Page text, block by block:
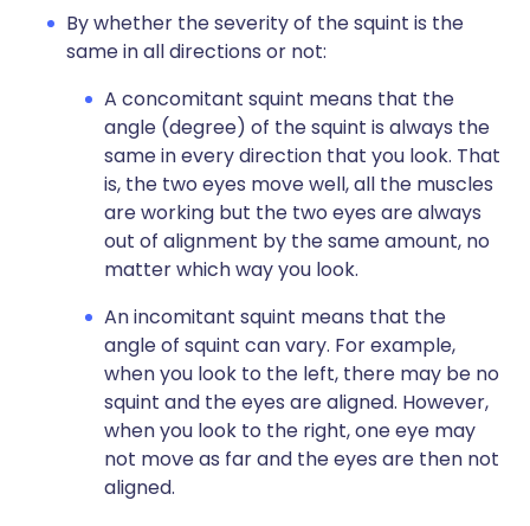
By whether the severity of the squint is the
same in all directions or not:
A concomitant squint means that the
angle (degree) of the squint is always the
same in every direction that you look. That
is, the two eyes move well, all the muscles
are working but the two eyes are always
out of alignment by the same amount, no
matter which way you look.
An incomitant squint means that the
angle of squint can vary. For example,
when you look to the left, there may be no
squint and the eyes are aligned. However,
when you look to the right, one eye may
not move as far and the eyes are then not
aligned.